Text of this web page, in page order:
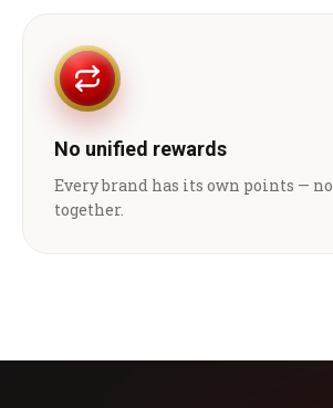
No unified rewards
Every brand has its own points —
together.